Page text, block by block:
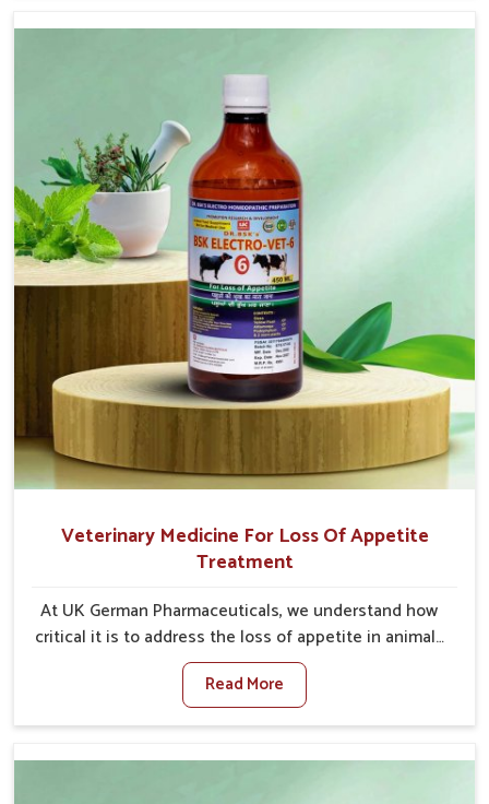
based there. Viral Foot and Mouth Disease is a highly
to control the infection symptoms and are designed
to minimize the rate of contagion and lead to quick
recovery in Ajmeri Gate.
Veterinary Medicine For Loss Of Appetite
Treatment
At UK German Pharmaceuticals, we understand how
critical it is to address the loss of appetite in animals
in Ajmeri Gate. Poor appetite leads to nutritional
deficiencies, weak immunity, and reduced
productivity, especially in livestock in Ajmeri Gate.
Loss Of Appetite Treatment Manufacturers in Ajmeri
Read More